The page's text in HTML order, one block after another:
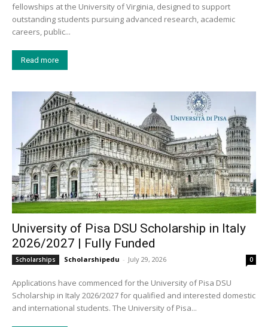
fellowships at the University of Virginia, designed to support
outstanding students pursuing advanced research, academic
careers, public...
Read more
University of Pisa DSU Scholarship in Italy
2026/2027 | Fully Funded
Scholarships Scholarshipedu - July 29, 2026 0
Applications have commenced for the University of Pisa DSU
Scholarship in Italy 2026/2027 for qualified and interested domestic
and international students. The University of Pisa...